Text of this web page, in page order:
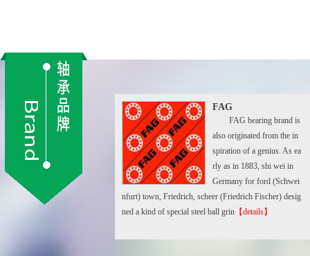
FAG
FAG bearing brand is
also originated from the in
spiration of a genius. As ea
rly as in 1883, shi wei in
Germany for ford (Schwei
nfurt) town, Friedrich, scheer (Friedrich Fischer) desig
ned a kind of special steel ball grin 【details】